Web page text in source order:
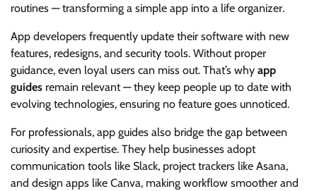
routines — transforming a simple app into a life organizer.
App developers frequently update their software with new
features, redesigns, and security tools. Without proper
guidance, even loyal users can miss out. That’s why app
guides remain relevant — they keep people up to date with
evolving technologies, ensuring no feature goes unnoticed.
For professionals, app guides also bridge the gap between
curiosity and expertise. They help businesses adopt
communication tools like Slack, project trackers like Asana,
and design apps like Canva, making workflow smoother and